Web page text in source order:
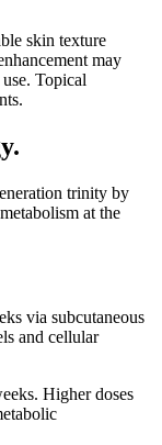
skin texture
may
Topical
trinity by
at the
via subcutaneous
and cellular
Higher doses